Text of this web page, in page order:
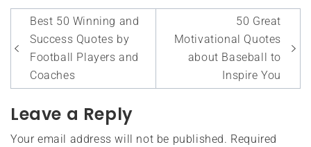
Post
navigation
Best 50 Winning and
Success Quotes by
Football Players and
Coaches
50 Great
Motivational Quotes
about Baseball to
Inspire You
Leave a Reply
Your email address will not be published. Required